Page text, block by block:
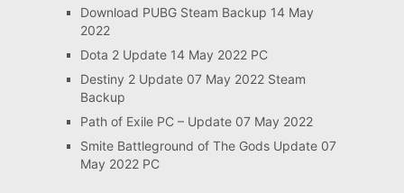
Download PUBG Steam Backup 14 May
2022
Dota 2 Update 14 May 2022 PC
Destiny 2 Update 07 May 2022 Steam
Backup
Path of Exile PC – Update 07 May 2022
Smite Battleground of The Gods Update 07
May 2022 PC